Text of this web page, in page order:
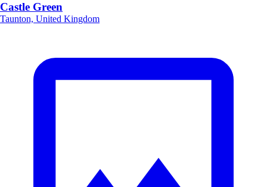
Castle Green
Taunton, United Kingdom